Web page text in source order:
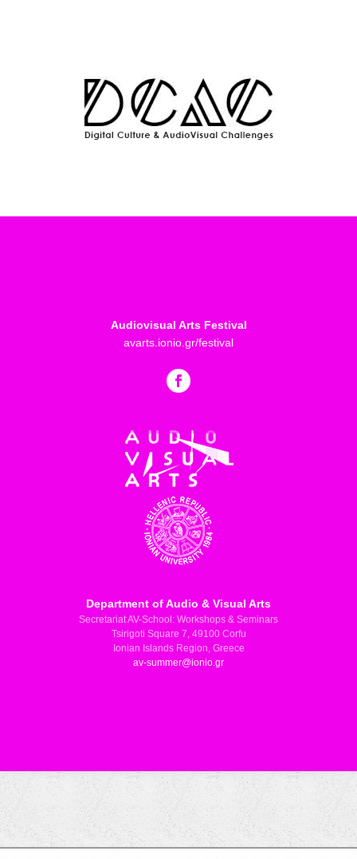
Audiovisual Arts Festival
avarts.ionio.gr/festival
Department of Audio & Visual Arts
Secretariat AV-School: Workshops & Seminars
Tsirigoti Square 7, 49100 Corfu
Ionian Islands Region, Greece
av-summer@ionio.gr